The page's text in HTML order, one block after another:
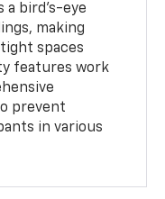
a bird's-eye
making
spaces
features work
prevent
in various